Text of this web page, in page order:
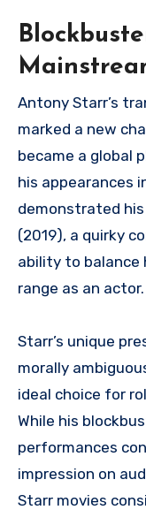
Antony Starr’s
marked a new
became a global
his appearances
demonstrated
(2019), a quirky
ability to balance
range as an actor.
Starr’s unique
morally
ideal choice for
While his
performances
impression on
Starr movies